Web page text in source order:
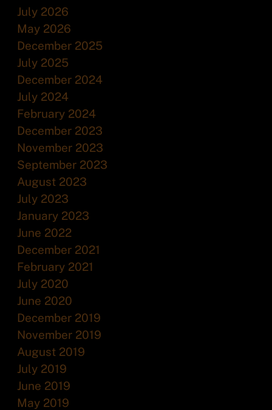
July 2026
May 2026
December 2025
July 2025
December 2024
July 2024
February 2024
December 2023
November 2023
September 2023
August 2023
July 2023
January 2023
June 2022
December 2021
February 2021
July 2020
June 2020
December 2019
November 2019
August 2019
July 2019
June 2019
May 2019